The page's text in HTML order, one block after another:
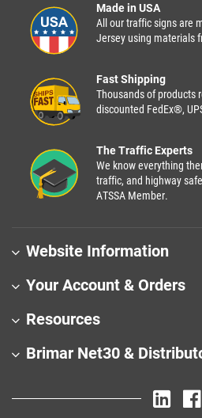
Made in USA
All our traffic signs are
Jersey using materials
Fast Shipping
Thousands of products
discounted FedEx®,
The Traffic Experts
We know everything
traffic, and highway
ATSSA Member.
Website Information
Your Account & Orders
Resources
Brimar Net30 &